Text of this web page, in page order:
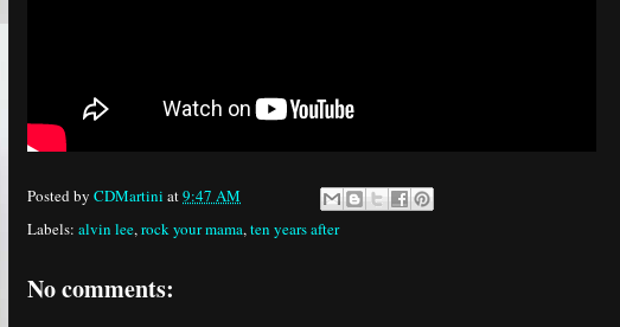
Posted by CDMartini at9:47 AM
Labels: alvin lee,rock your mama,ten years after
No comments: